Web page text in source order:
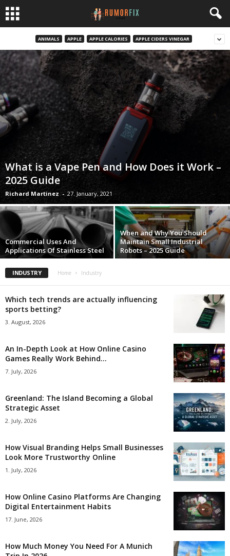
ANIMALS APPLE APPLE CALORIES APPLE CIDERS VINEGAR
What is a Vape Pen and How Does it Work –
2025 Guide
Richard Martinez - 27. January, 2021
Commercial Uses And
Applications Of Stainless Steel
When and Why You Should
Maintain Small Industrial
Robots – 2025 Guide
INDUSTRY Home Industry
Which tech trends are actually influencing
sports betting?
3. August, 2026
An In-Depth Look at How Online Casino
Games Really Work Behind...
7. July, 2026
Greenland: The Island Becoming a Global
Strategic Asset
2. July, 2026
How Visual Branding Helps Small Businesses
Look More Trustworthy Online
1. July, 2026
How Online Casino Platforms Are Changing
Digital Entertainment Habits
17. June, 2026
How Much Money You Need For A Munich